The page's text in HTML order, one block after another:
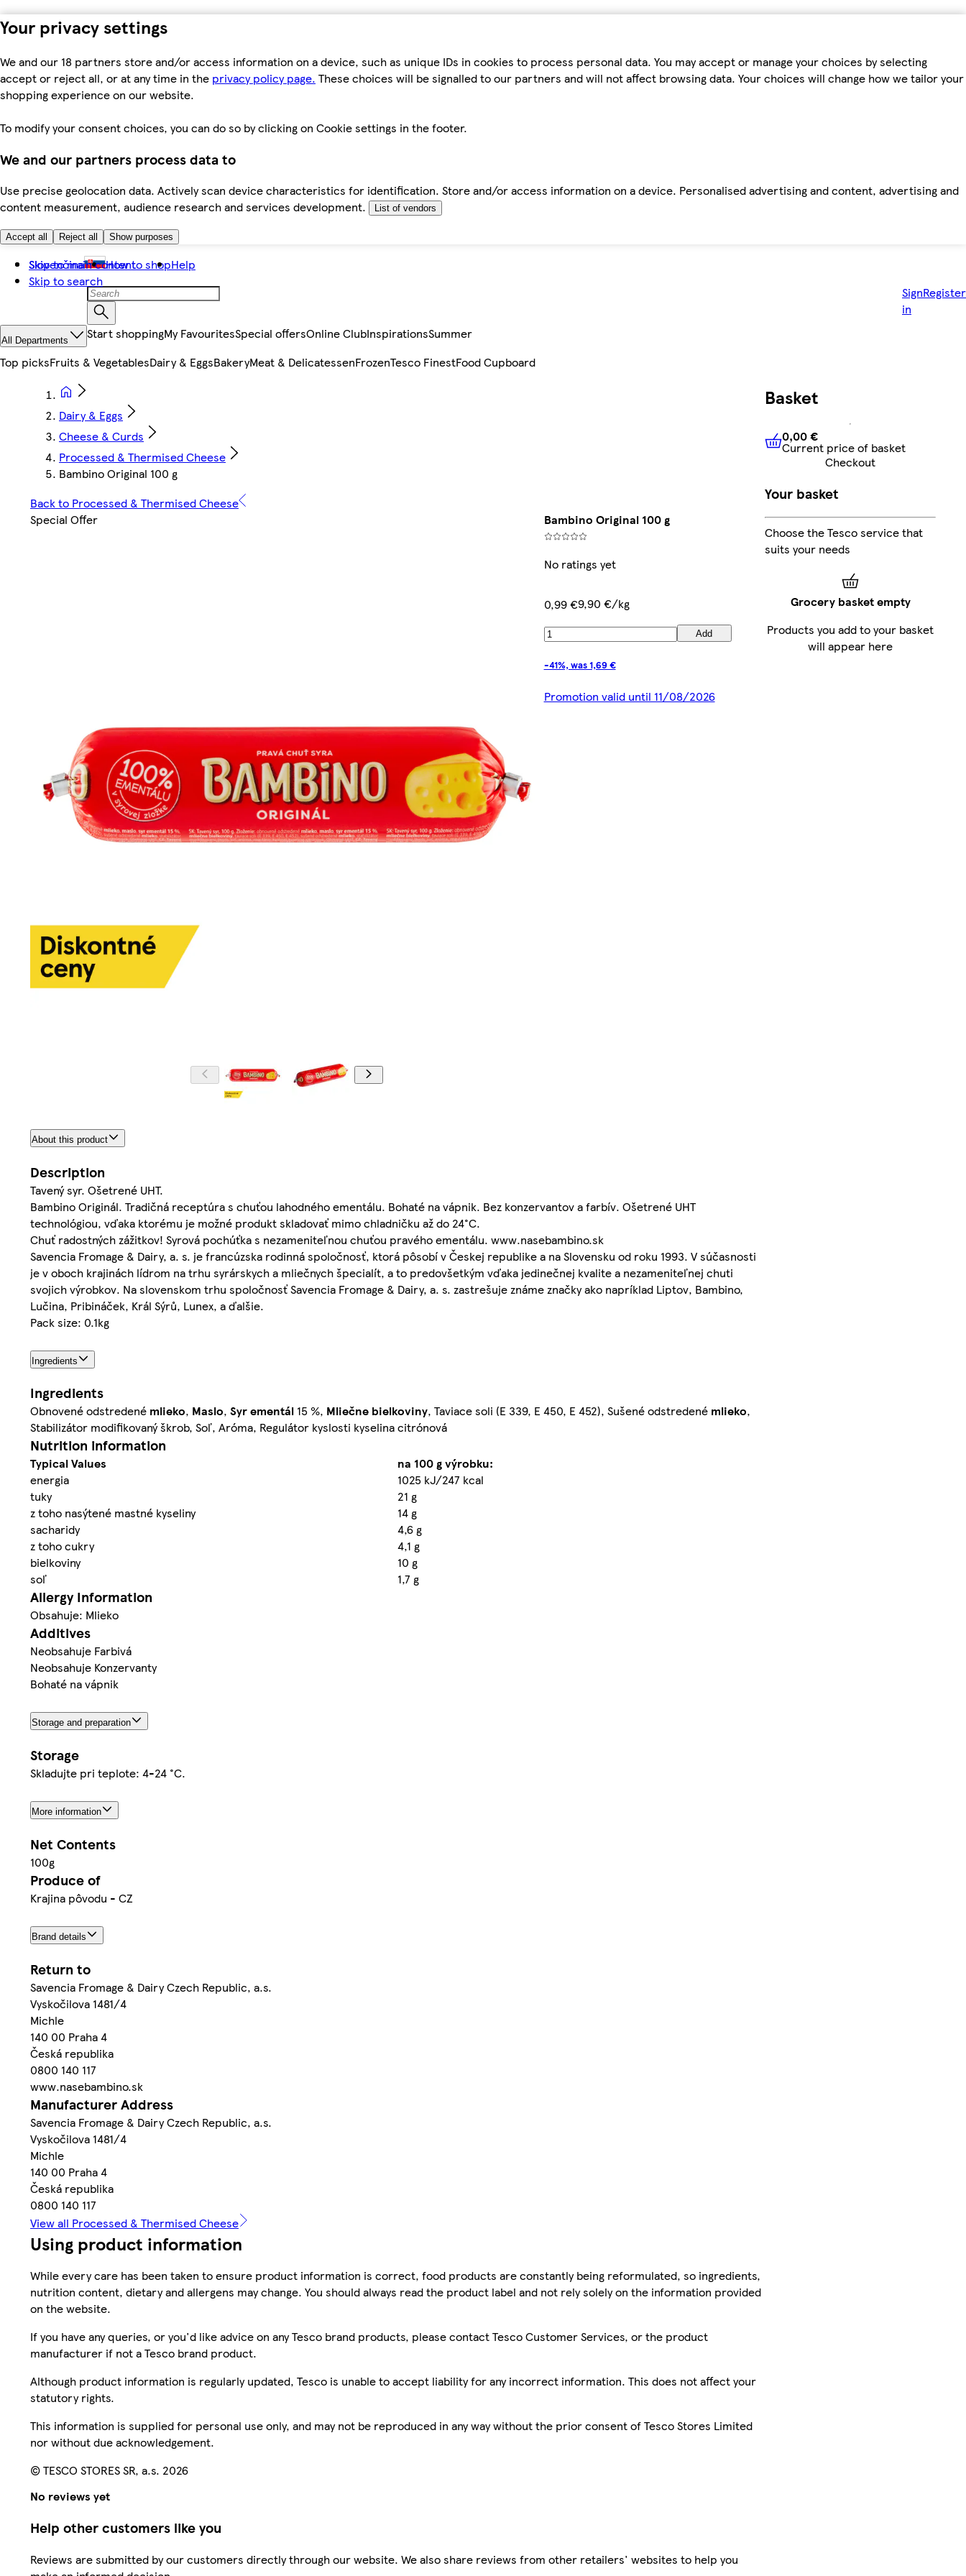
Your privacy settings
We and our 18 partners store and/or access information on a device, such as unique IDs in cookies to process personal data. You may accept or manage your choices by selecting
accept or reject all, or at any time in the privacy policy page. These choices will be signalled to our partners and will not affect browsing data. Your choices will change how we tailor your
shopping experience on our website.
To modify your consent choices, you can do so by clicking on Cookie settings in the footer.
We and our partners process data to
Use precise geolocation data. Actively scan device characteristics for identification. Store and/or access information on a device. Personalised advertising and content, advertising and
content measurement, audience research and services development.
List of vendors
Accept all Reject all Show purposes
Skip to main content
Skip to search
Slovenčina How to shopHelp
Sign
in
Register
All Departments Start shoppingMy FavouritesSpecial offersOnline ClubInspirationsSummer
Top picksFruits & VegetablesDairy & EggsBakeryMeat & DelicatessenFrozenTesco FinestFood Cupboard
Dairy & Eggs
Cheese & Curds
Processed & Thermised Cheese
Bambino Original 100 g
Back to Processed & Thermised Cheese
Special Offer
Bambino Original 100 g
No ratings yet
0,99 €9,90 €/kg
Add
-41%, was 1,69 €
Promotion valid until 11/08/2026
About this product
Description
Tavený syr. Ošetrené UHT.
Bambino Originál. Tradičná receptúra s chuťou lahodného ementálu. Bohaté na vápnik. Bez konzervantov a farbív. Ošetrené UHT
technológiou, vďaka ktorému je možné produkt skladovať mimo chladničku až do 24°C.
Chuť radostných zážitkov! Syrová pochúťka s nezameniteľnou chuťou pravého ementálu. www.nasebambino.sk
Savencia Fromage & Dairy, a. s. je francúzska rodinná spoločnosť, ktorá pôsobí v Českej republike a na Slovensku od roku 1993. V súčasnosti
je v oboch krajinách lídrom na trhu syrárskych a mliečnych špecialít, a to predovšetkým vďaka jedinečnej kvalite a nezameniteľnej chuti
svojich výrobkov. Na slovenskom trhu spoločnosť Savencia Fromage & Dairy, a. s. zastrešuje známe značky ako napríklad Liptov, Bambino,
Lučina, Pribináček, Král Sýrů, Lunex, a ďalšie.
Pack size: 0.1kg
Ingredients
Ingredients
Obnovené odstredené mlieko, Maslo, Syrementál 15 %, Mliečne bielkoviny, Taviace soli (E 339, E 450, E 452), Sušené odstredené mlieko,
Stabilizátor modifikovaný škrob, Soľ, Aróma, Regulátor kyslosti kyselina citrónová
Nutrition information
Typical Values
na 100 g výrobku:
energia
1025 kJ/247 kcal
tuky
21 g
z toho nasýtené mastné kyseliny
14 g
sacharidy
4,6 g
z toho cukry
4,1 g
bielkoviny
10 g
soľ
1,7 g
Allergy Information
Obsahuje: Mlieko
Additives
Neobsahuje Farbivá
Neobsahuje Konzervanty
Bohaté na vápnik
Storage and preparation
Storage
Skladujte pri teplote: 4-24 °C.
More information
Net Contents
100g
Produce of
Krajina pôvodu - CZ
Brand details
Return to
Savencia Fromage & Dairy Czech Republic, a.s.
Vyskočilova 1481/4
Michle
140 00 Praha 4
Česká republika
0800 140 117
www.nasebambino.sk
Manufacturer Address
Savencia Fromage & Dairy Czech Republic, a.s.
Vyskočilova 1481/4
Michle
140 00 Praha 4
Česká republika
0800 140 117
View all Processed & Thermised Cheese
Using product information
While every care has been taken to ensure product information is correct, food products are constantly being reformulated, so ingredients,
nutrition content, dietary and allergens may change. You should always read the product label and not rely solely on the information provided
on the website.
If you have any queries, or you'd like advice on any Tesco brand products, please contact Tesco Customer Services, or the product
manufacturer if not a Tesco brand product.
Although product information is regularly updated, Tesco is unable to accept liability for any incorrect information. This does not affect your
statutory rights.
This information is supplied for personal use only, and may not be reproduced in any way without the prior consent of Tesco Stores Limited
nor without due acknowledgement.
© TESCO STORES SR, a.s. 2026
No reviews yet
Help other customers like you
Reviews are submitted by our customers directly through our website. We also share reviews from other retailers' websites to help you
Basket
0,00 €Current price of
0,00 €
Current price of basket
Checkout
Your basket
Choose the Tesco service that
suits your needs
Grocery basket empty
Products you add to your basket
will appear here